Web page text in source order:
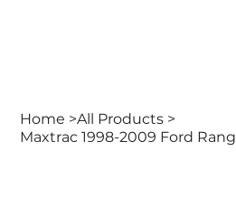
Home >All Products >